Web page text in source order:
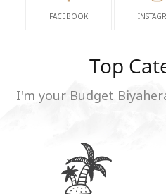
FACEBOOK
Top
I'm your Budget